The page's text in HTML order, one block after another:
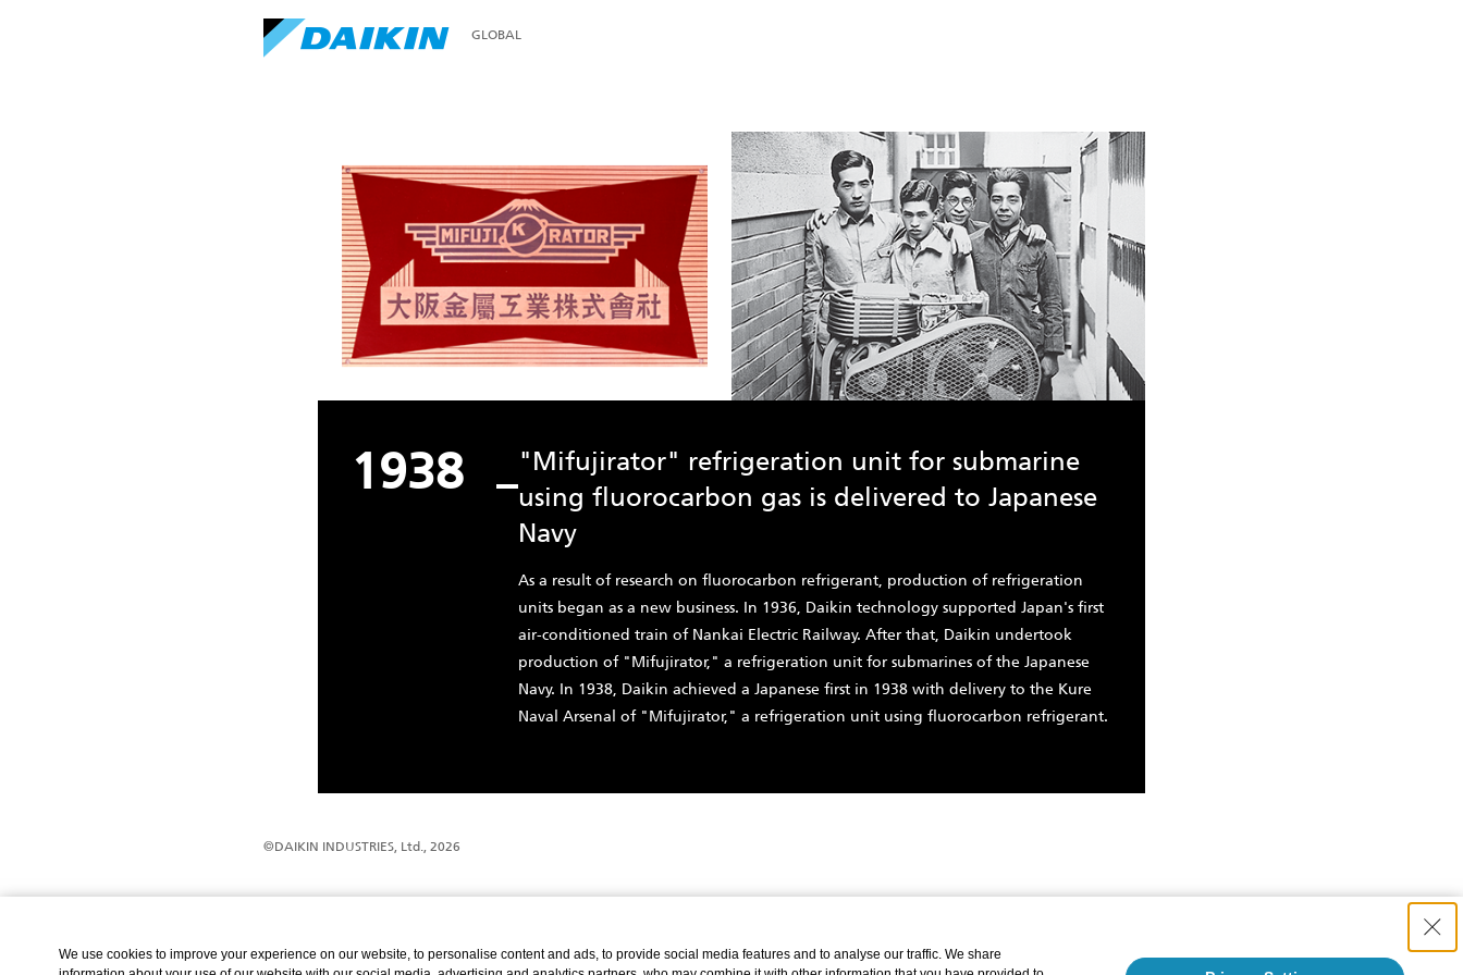
GLOBAL
1938
"Mifujirator" refrigeration unit for submarine
using fluorocarbon gas is delivered to Japanese
Navy
As a result of research on fluorocarbon refrigerant, production of refrigeration
units began as a new business. In 1936, Daikin technology supported Japan's first
air-conditioned train of Nankai Electric Railway. After that, Daikin undertook
production of "Mifujirator," a refrigeration unit for submarines of the Japanese
Navy. In 1938, Daikin achieved a Japanese first in 1938 with delivery to the Kure
Naval Arsenal of "Mifujirator," a refrigeration unit using fluorocarbon refrigerant.
©DAIKIN INDUSTRIES, Ltd., 2026
We use cookies to improve your experience on our website, to personalise content and ads, to provide social media features and to analyse our traffic. We share